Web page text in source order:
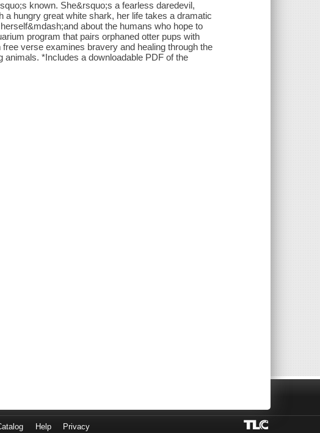
known. She&rsquo;s a fearless daredevil,
hungry great white shark, her life takes a dramatic
about the humans who hope to
program that pairs orphaned otter pups with
verse examines bravery and healing through the
*Includes a downloadable PDF of the
Help Privacy